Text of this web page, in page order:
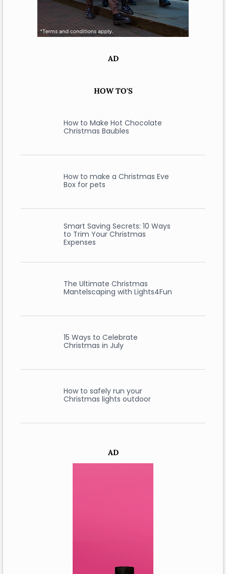
AD
HOW TO'S
How to Make Hot Chocolate
Christmas Baubles
How to make a Christmas Eve
Box for pets
Smart Saving Secrets: 10 Ways
to Trim Your Christmas
Expenses
The Ultimate Christmas
Mantelscaping with Lights4Fun
15 Ways to Celebrate
Christmas in July
How to safely run your
Christmas lights outdoor
AD